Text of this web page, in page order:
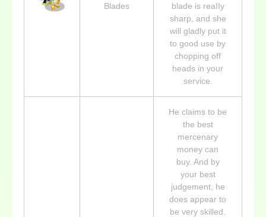
Blades
blade is reaIIy
sharp, and she
will gladly put it
to good use by
chopping off
heads in your
service.
He claims to be
the best
mercenary
money can
buy. And by
your best
judgement, he
does appear to
be very skilled.